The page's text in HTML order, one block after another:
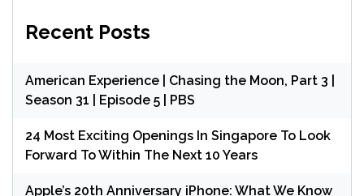
Recent Posts
American Experience | Chasing the Moon, Part 3 |
Season 31 | Episode 5 | PBS
24 Most Exciting Openings In Singapore To Look
Forward To Within The Next 10 Years
Apple’s 20th Anniversary iPhone: What We Know